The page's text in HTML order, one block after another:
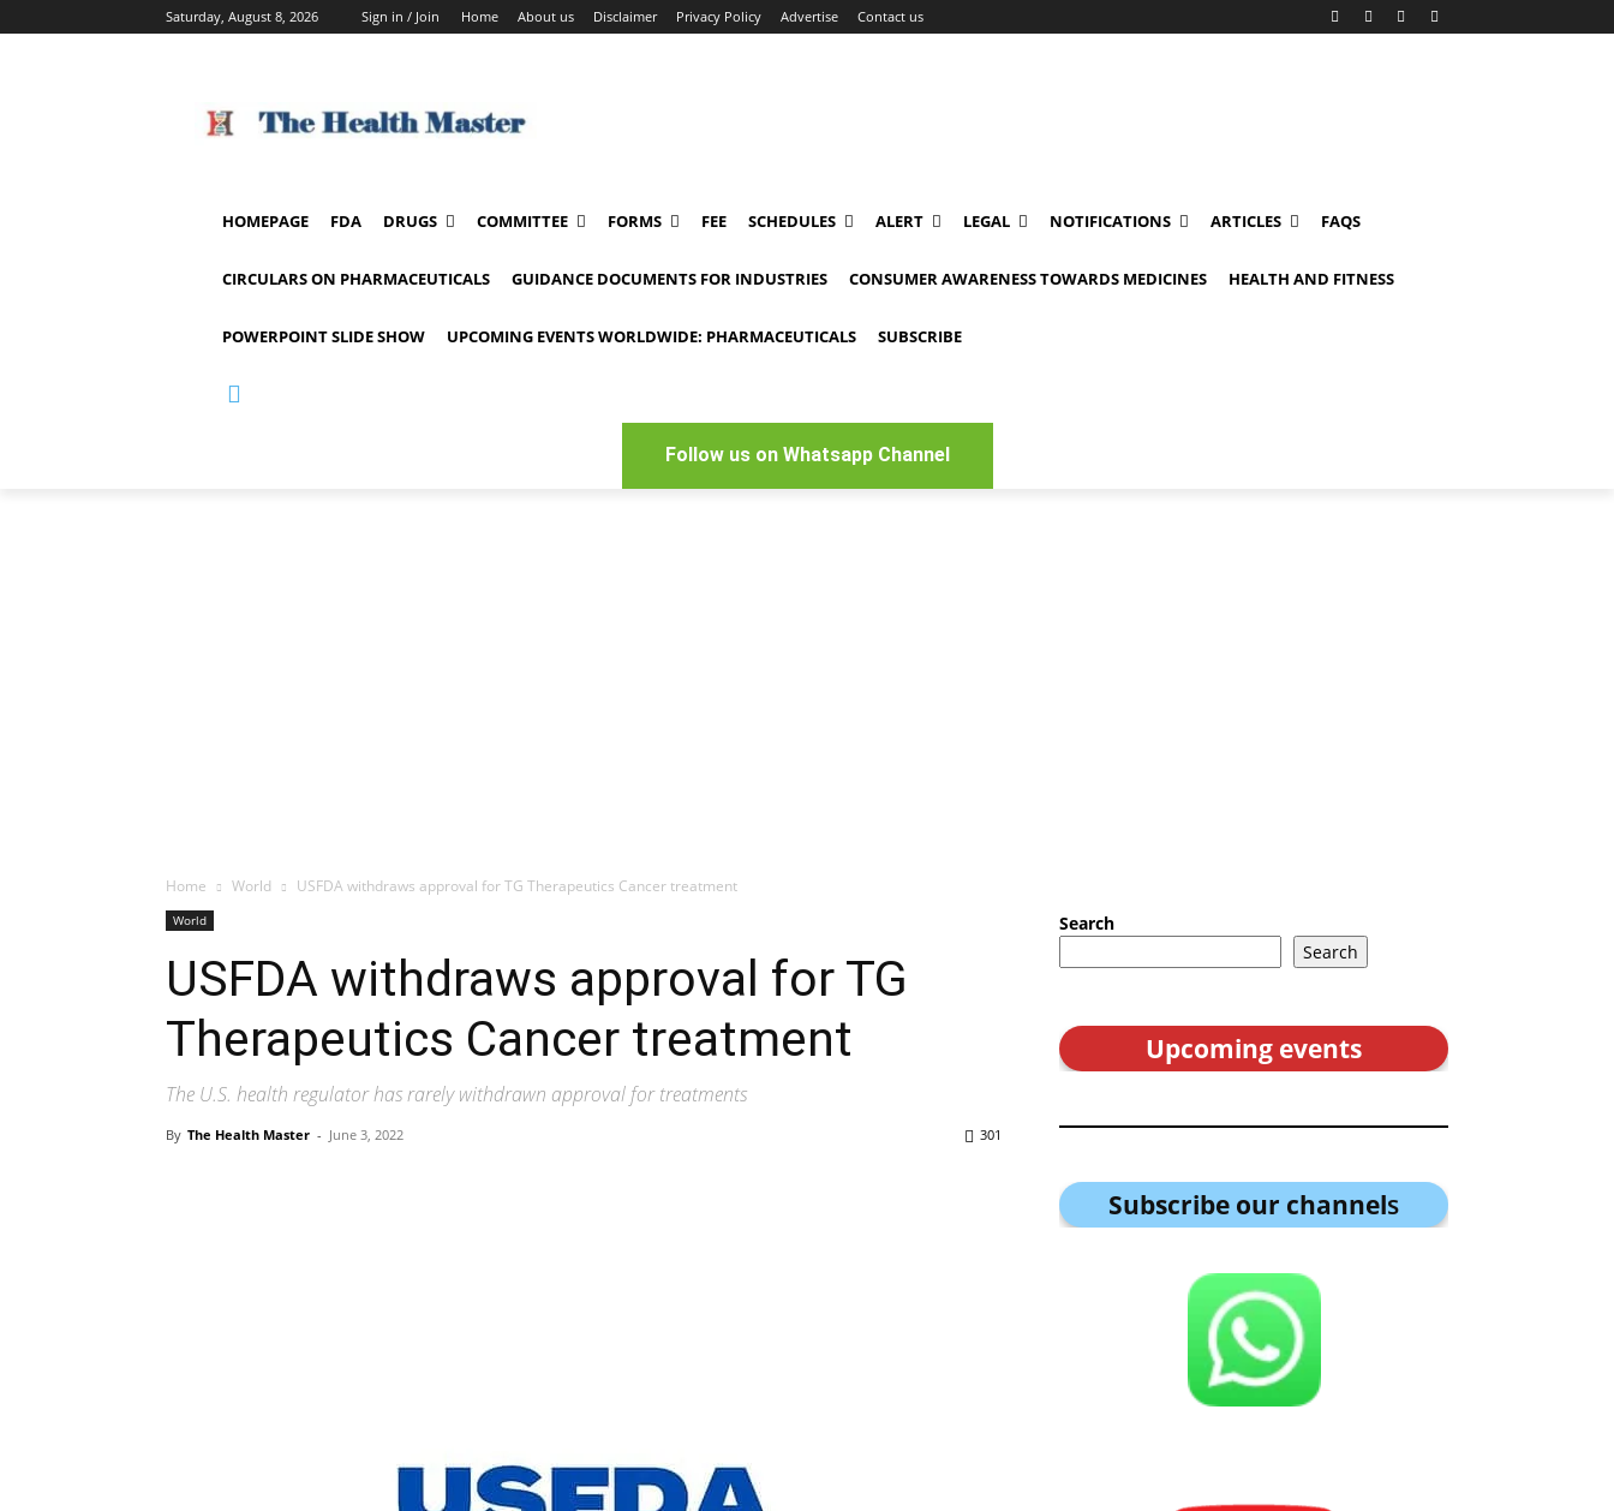
Saturday, August 8, 2026 Sign in / Join Home About us Disclaimer Privacy Policy Advertise Contact us
HOMEPAGE FDA DRUGS COMMITTEE FORMS FEE SCHEDULES ALERT LEGAL NOTIFICATIONS ARTICLES FAQS
CIRCULARS ON PHARMACEUTICALS GUIDANCE DOCUMENTS FOR INDUSTRIES CONSUMER AWARENESS TOWARDS MEDICINES HEALTH AND FITNESS
POWERPOINT SLIDE SHOW UPCOMING EVENTS WORLDWIDE: PHARMACEUTICALS SUBSCRIBE
Follow us on Whatsapp Channel
Home World USFDA withdraws approval for TG Therapeutics Cancer treatment
World
USFDA withdraws approval for TG
Therapeutics Cancer treatment
The U.S. health regulator has rarely withdrawn approval for treatments
By The Health Master - June 3, 2022 301
Search
Search
Upcoming events
Subscribe our channels